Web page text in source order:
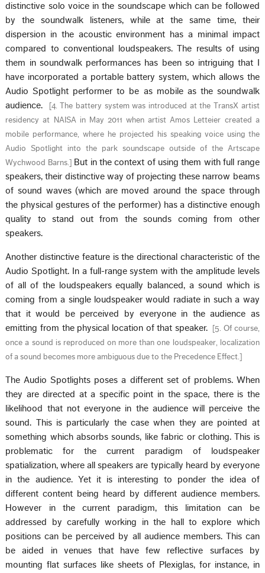
distinctive solo voice in the soundscape which can be followed
by the soundwalk listeners, while at the same time, their
dispersion in the acoustic environment has a minimal impact
compared to conventional loudspeakers. The results of using
them in soundwalk performances has been so intriguing that I
have incorporated a portable battery system, which allows the
Audio Spotlight performer to be as mobile as the soundwalk
audience.
4. The battery system was introduced at the TransX artist
residency at NAISA in May 2011 when artist Amos Letteier created a
mobile performance, where he projected his speaking voice using the
Audio Spotlight into the park soundscape outside of the Artscape
Wychwood Barns. But in the context of using them with full range
speakers, their distinctive way of projecting these narrow beams
of sound waves (which are moved around the space through
the physical gestures of the performer) has a distinctive enough
quality to stand out from the sounds coming from other
speakers.
Another distinctive feature is the directional characteristic of the
Audio Spotlight. In a full-range system with the amplitude levels
of all of the loudspeakers equally balanced, a sound which is
coming from a single loudspeaker would radiate in such a way
that it would be perceived by everyone in the audience as
emitting from the physical location of that speaker.
5. Of course,
once a sound is reproduced on more than one loudspeaker, localization
of a sound becomes more ambiguous due to the Precedence Effect.
The Audio Spotlights poses a different set of problems. When
they are directed at a specific point in the space, there is the
likelihood that not everyone in the audience will perceive the
sound. This is particularly the case when they are pointed at
something which absorbs sounds, like fabric or clothing. This is
problematic for the current paradigm of loudspeaker
spatialization, where all speakers are typically heard by everyone
in the audience. Yet it is interesting to ponder the idea of
different content being heard by different audience members.
However in the current paradigm, this limitation can be
addressed by carefully working in the hall to explore which
positions can be perceived by all audience members. This can
be aided in venues that have few reflective surfaces by
mounting flat surfaces like sheets of Plexiglas, for instance, in